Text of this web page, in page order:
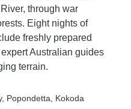
through war
Eight nights of
freshly prepared
Australian guides
terrain.
, Popondetta , Kokoda